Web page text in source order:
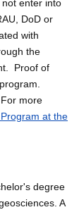
enter into
DoD or
with
the
Proof of
more
at the
degree
A